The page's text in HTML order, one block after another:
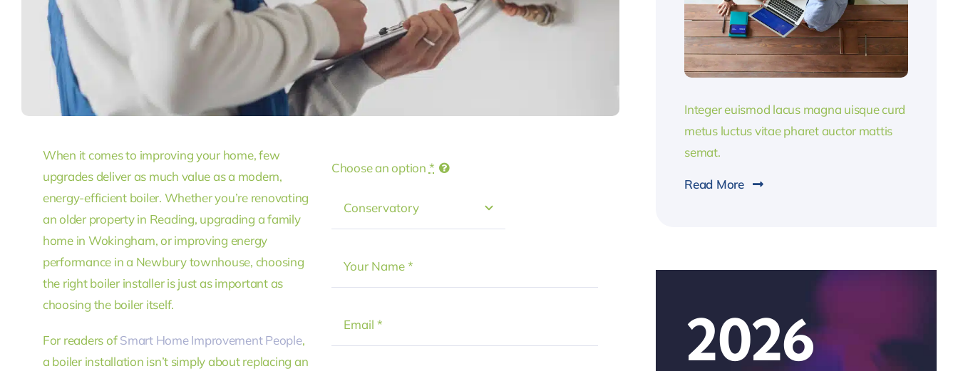
When it comes to improving your home, few
upgrades deliver as much value as a modern,
energy-efficient boiler. Whether you’re renovating
an older property in Reading, upgrading a family
home in Wokingham, or improving energy
performance in a Newbury townhouse, choosing
the right boiler installer is just as important as
choosing the boiler itself.
For readers ofSmart Home Improvement People,
a boiler installation isn’t simply about replacing an
Choose an option *
Integer euismod lacus magna uisque curd
metus luctus vitae pharet auctor mattis
semat.
Read More
2026